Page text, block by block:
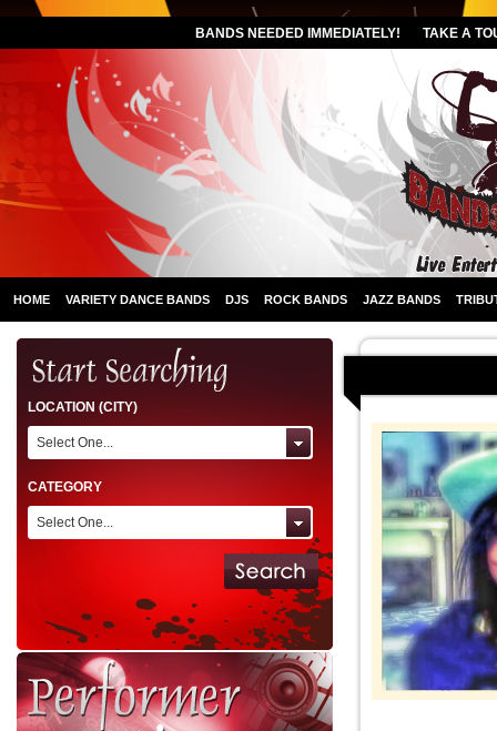
BANDS NEEDED IMMEDIATELY! TAKE A
HOME VARIETY DANCE BANDS DJS ROCK BANDS JAZZ BANDS
LOCATION (CITY)
Select One...
CATEGORY
Select One...